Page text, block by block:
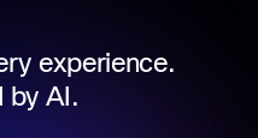
experience.
by AI.